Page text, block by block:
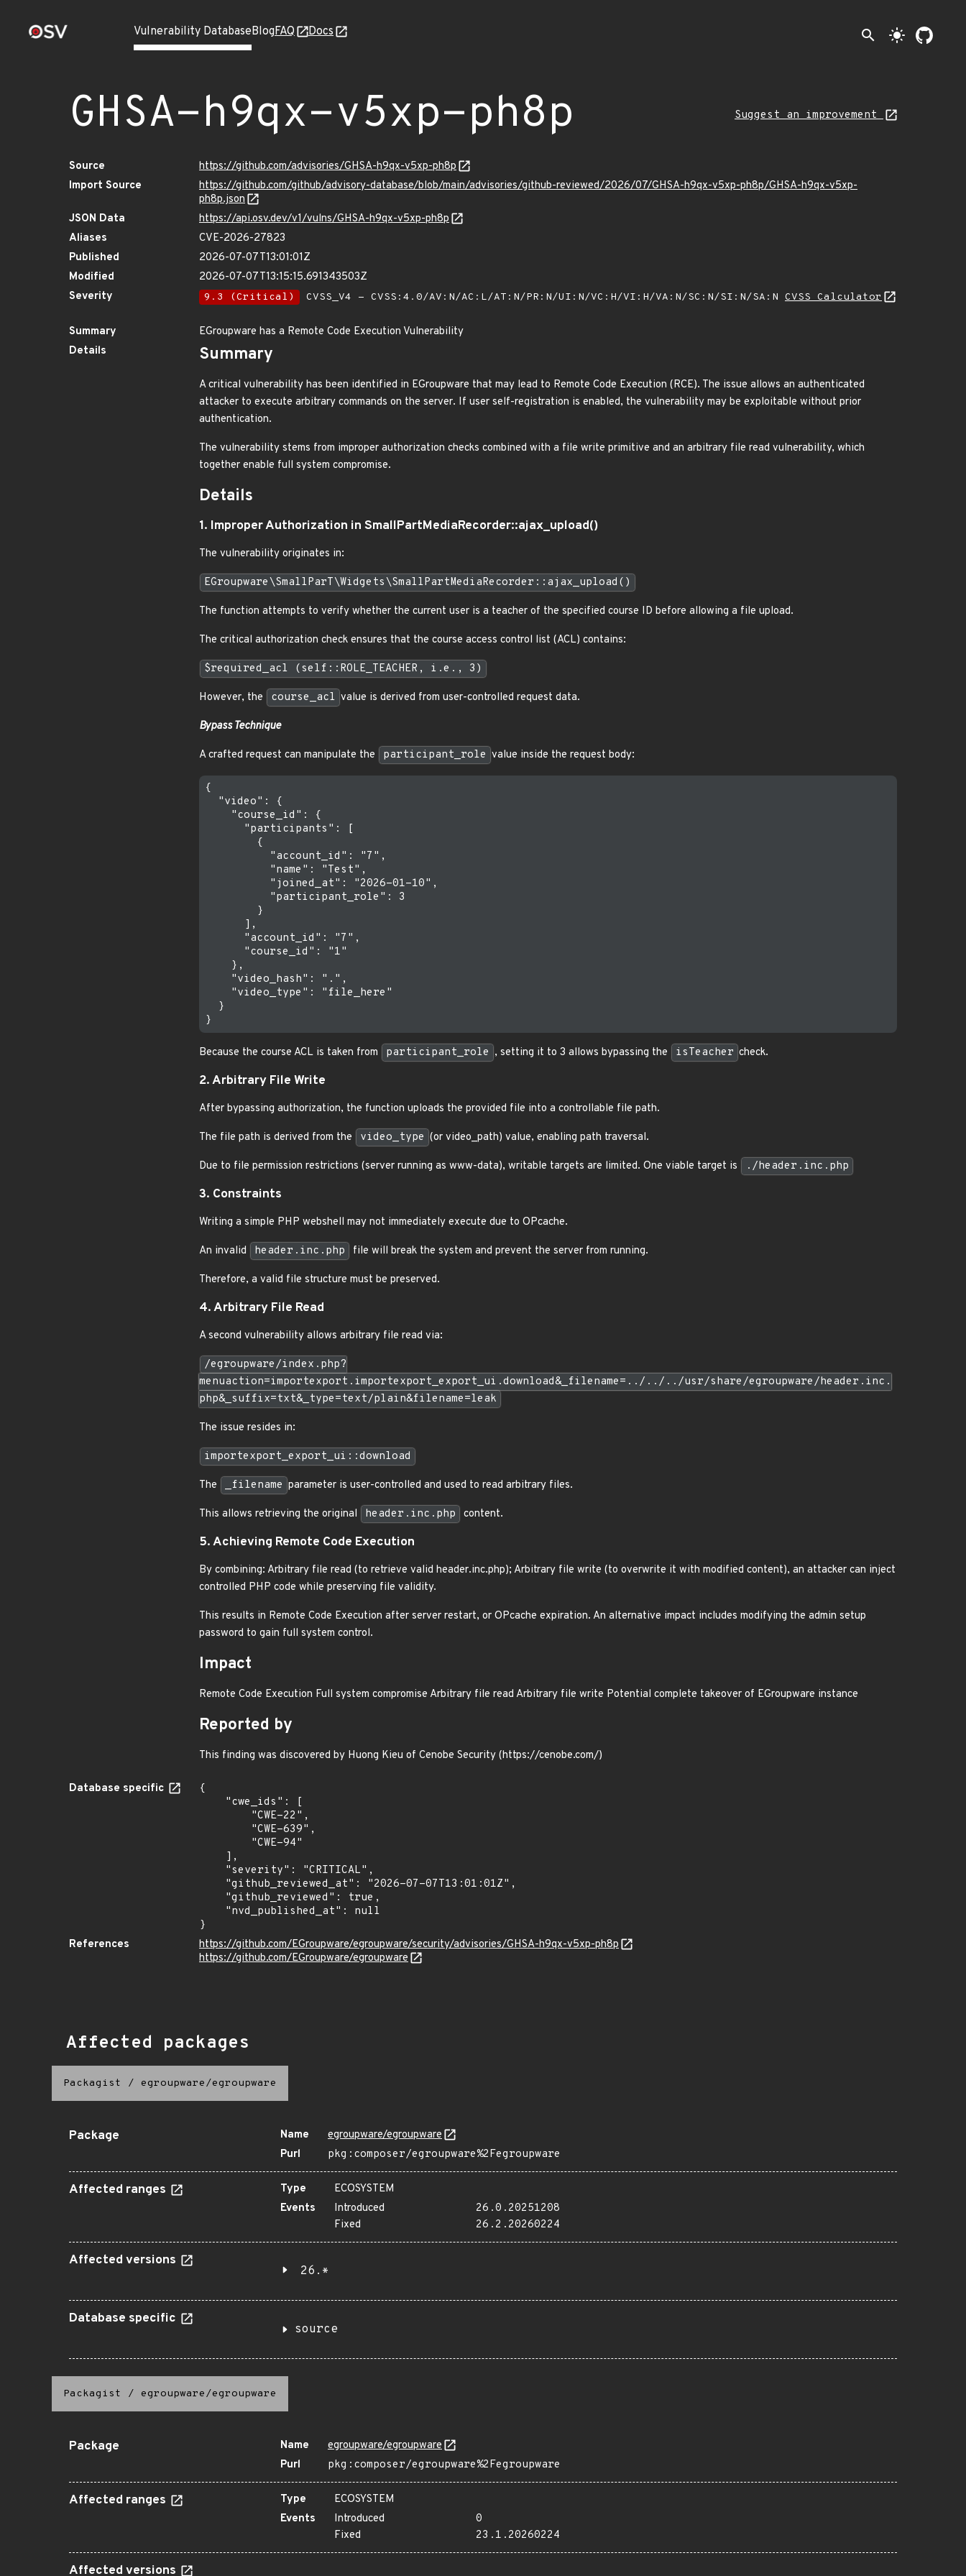
Vulnerability DatabaseBlogFAQ Docs search light_mode
GHSA-h9qx-v5xp-ph8p Suggest an improvement
Source
https://github.com/advisories/GHSA-h9qx-v5xp-ph8p
Import Source
https://github.com/github/advisory-database/blob/main/advisories/github-reviewed/2026/07/GHSA-h9qx-v5xp-ph8p/GHSA-h9qx-v5xp-
ph8p.json
JSON Data
https://api.osv.dev/v1/vulns/GHSA-h9qx-v5xp-ph8p
Aliases
CVE-2026-27823
Published
2026-07-07T13:01:01Z
Modified
2026-07-07T13:15:15.691343503Z
Severity
9.3 (Critical) CVSS_V4 - CVSS:4.0/AV:N/AC:L/AT:N/PR:N/UI:N/VC:H/VI:H/VA:N/SC:N/SI:N/SA:N CVSS Calculator
Summary
EGroupware has a Remote Code Execution Vulnerability
Details
Summary
A critical vulnerability has been identified in EGroupware that may lead to Remote Code Execution (RCE). The issue allows an authenticated
attacker to execute arbitrary commands on the server. If user self-registration is enabled, the vulnerability may be exploitable without prior
authentication.
The vulnerability stems from improper authorization checks combined with a file write primitive and an arbitrary file read vulnerability, which
together enable full system compromise.
Details
1. Improper Authorization in SmallPartMediaRecorder::ajax_upload()
The vulnerability originates in:
EGroupware\SmallParT\Widgets\SmallPartMediaRecorder::ajax_upload()
The function attempts to verify whether the current user is a teacher of the specified course ID before allowing a file upload.
The critical authorization check ensures that the course access control list (ACL) contains:
$required_acl (self::ROLE_TEACHER, i.e., 3)
However, the course_acl value is derived from user-controlled request data.
Bypass Technique
A crafted request can manipulate the participant_role value inside the request body:
{
  "video": {
    "course_id": {
      "participants": [
        {
          "account_id": "7",
          "name": "Test",
          "joined_at": "2026-01-10",
          "participant_role": 3
        }
      ],
      "account_id": "7",
      "course_id": "1"
    },
    "video_hash": ".",
    "video_type": "file_here"
  }
Because the course ACL is taken from participant_role , setting it to 3 allows bypassing the isTeacher check.
2. Arbitrary File Write
After bypassing authorization, the function uploads the provided file into a controllable file path.
The file path is derived from the video_type (or video_path) value, enabling path traversal.
Due to file permission restrictions (server running as www-data), writable targets are limited. One viable target is ./header.inc.php
3. Constraints
Writing a simple PHP webshell may not immediately execute due to OPcache.
An invalid header.inc.php file will break the system and prevent the server from running.
Therefore, a valid file structure must be preserved.
4. Arbitrary File Read
A second vulnerability allows arbitrary file read via:
/egroupware/index.php?
menuaction=importexport.importexport_export_ui.download&_filename=../../../usr/share/egroupware/header.inc.
php&_suffix=txt&_type=text/plain&filename=leak
The issue resides in:
importexport_export_ui::download
The _filename parameter is user-controlled and used to read arbitrary files.
This allows retrieving the original header.inc.php content.
5. Achieving Remote Code Execution
By combining: Arbitrary file read (to retrieve valid header.inc.php); Arbitrary file write (to overwrite it with modified content), an attacker can inject
controlled PHP code while preserving file validity.
This results in Remote Code Execution after server restart, or OPcache expiration. An alternative impact includes modifying the admin setup
password to gain full system control.
Impact
Remote Code Execution Full system compromise Arbitrary file read Arbitrary file write Potential complete takeover of EGroupware instance
Reported by
This finding was discovered by Huong Kieu of Cenobe Security (https://cenobe.com/)
Database specific
{
}
References
https://github.com/EGroupware/egroupware/security/advisories/GHSA-h9qx-v5xp-ph8p
https://github.com/EGroupware/egroupware
Affected packages
Packagist / egroupware/egroupware
Package Name
egroupware/egroupware
Purl
pkg:composer/egroupware%2Fegroupware
Affected ranges Type
ECOSYSTEM
Events
Introduced
26.0.20251208
Fixed
26.2.20260224
Affected versions
26.*
Database specific
source
Packagist / egroupware/egroupware
Package Name
egroupware/egroupware
Purl
pkg:composer/egroupware%2Fegroupware
Affected ranges Type
ECOSYSTEM
Events
Introduced
0
Fixed
23.1.20260224
Affected versions